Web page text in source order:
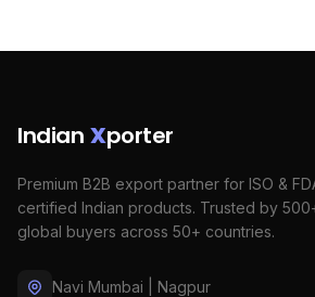
Indian Xporter
Premium B2B export partner for ISO &
certified Indian products. Trusted by
global buyers across 50+ countries.
Navi Mumbai | Nagpur